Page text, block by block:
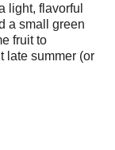
light, flavorful
a small green
fruit to
late summer (or